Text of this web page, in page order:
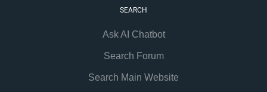
SEARCH
Ask AI Chatbot
Search Forum
Search Main Website